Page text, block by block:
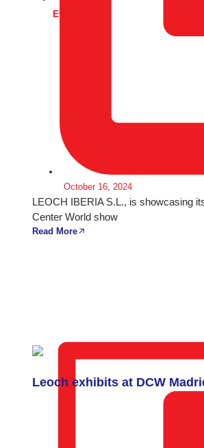
Events
October 16, 2024
LEOCH IBERIA S.L., is showcasing
Center World show
Read More
Leoch exhibits at DCW